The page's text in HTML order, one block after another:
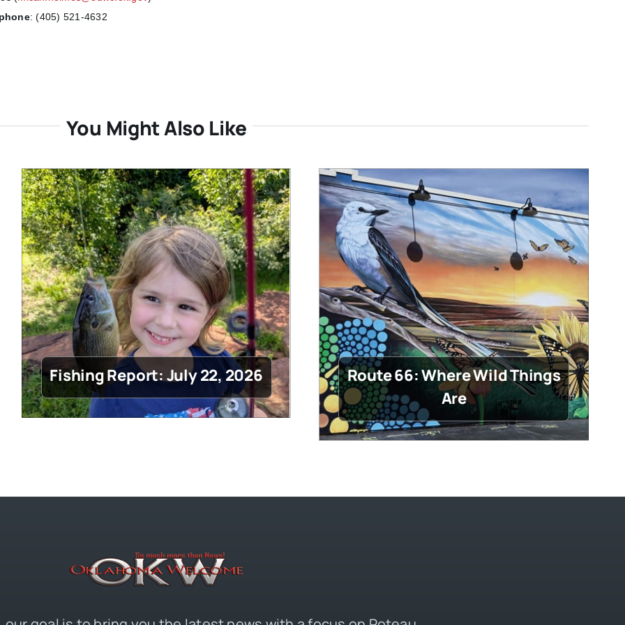
:(405) 521-4632
You Might Also Like
Fishing Report: July 22, 2026
Route 66: Where Wild Things
Are